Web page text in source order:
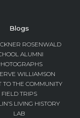
Blogs
ROSENWALD
ALUMNI
WILLIAMSON
TO THE COMMUNITY
FIELD TRIPS
LIVING HISTORY
LAB